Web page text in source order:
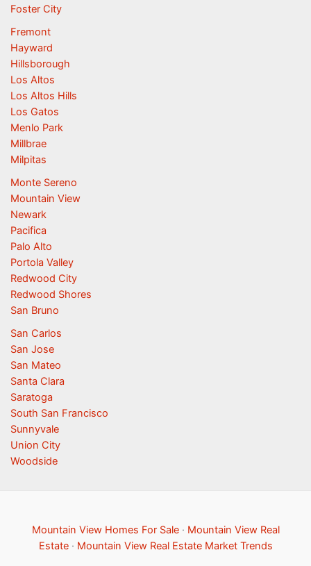
Foster City
Fremont
Hayward
Hillsborough
Los Altos
Los Altos Hills
Los Gatos
Menlo Park
Millbrae
Milpitas
Monte Sereno
Mountain View
Newark
Pacifica
Palo Alto
Portola Valley
Redwood City
Redwood Shores
San Bruno
San Carlos
San Jose
San Mateo
Santa Clara
Saratoga
South San Francisco
Sunnyvale
Union City
Woodside
Mountain View Homes For Sale· Mountain View Real
Estate· Mountain View Real Estate Market Trends